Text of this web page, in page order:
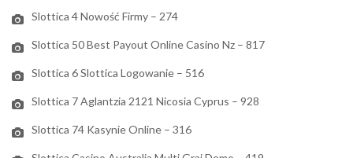
Slottica 4 Nowość Firmy – 274
Slottica 50 Best Payout Online Casino Nz – 817
Slottica 6 Slottica Logowanie – 516
Slottica 7 Aglantzia 2121 Nicosia Cyprus – 928
Slottica 74 Kasynie Online – 316